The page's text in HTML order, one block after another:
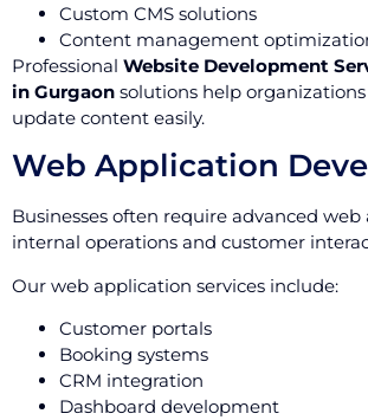
Custom CMS solutions
Content management
Professional Website Development
in Gurgaon solutions help
update content easily.
Web Application
Businesses often require advanced
internal operations and customer
Our web application services include:
Customer portals
Booking systems
CRM integration
Dashboard development